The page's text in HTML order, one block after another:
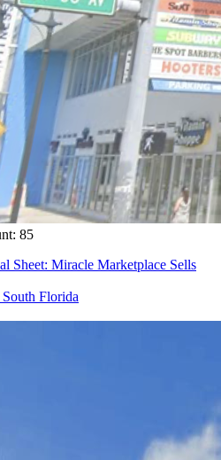
85
Sheet: Miracle Marketplace Sells
Florida